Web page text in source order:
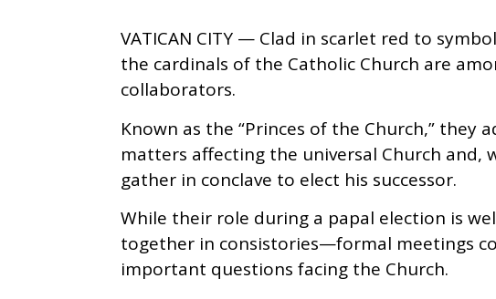
VATICAN CITY — Clad in scarlet red to
the cardinals of the Catholic Church are
collaborators.
Known as the “Princes of the Church,” they
matters affecting the universal Church and,
gather in conclave to elect his successor.
While their role during a papal election is
together in consistories—formal meetings
important questions facing the Church.